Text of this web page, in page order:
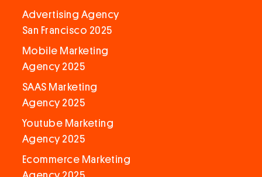
Advertising Agency
San Francisco 2025
Mobile Marketing
Agency 2025
SAAS Marketing
Agency 2025
Youtube Marketing
Agency 2025
Ecommerce Marketing